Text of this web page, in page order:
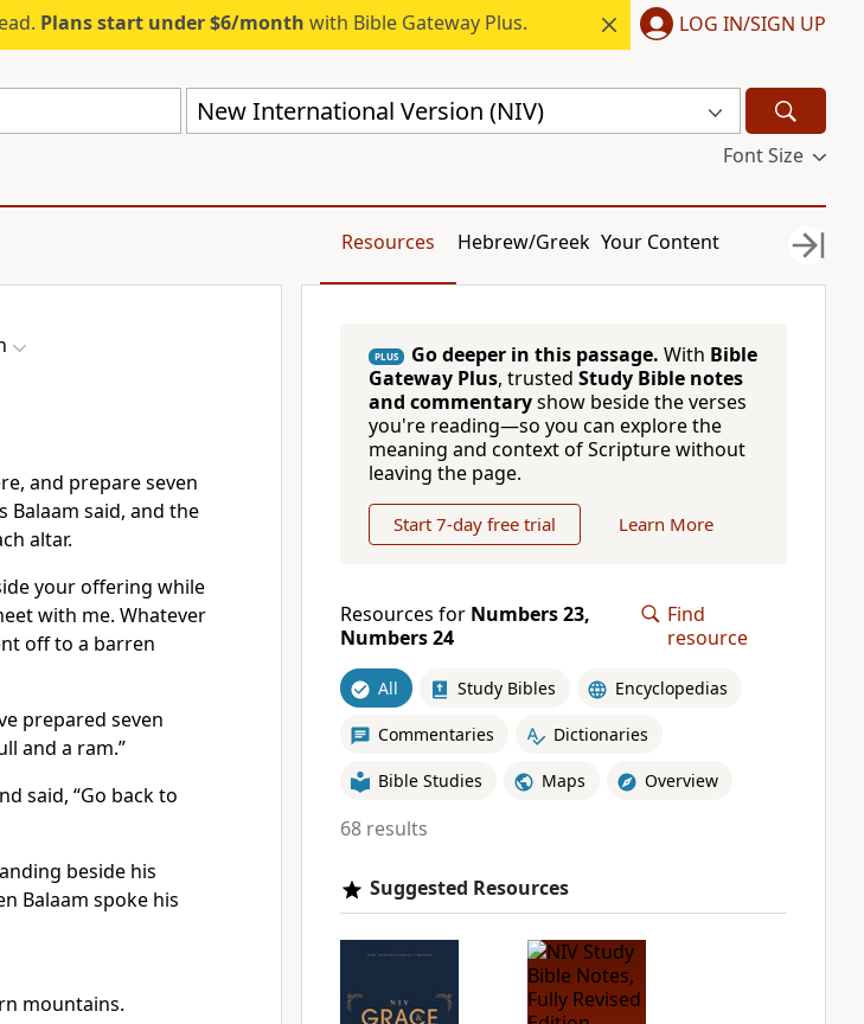
Plans start under $6/month with Bible Gateway Plus. LOG IN/SIGN UP
New International Version (NIV)
Font Size
Resources Hebrew/Greek Your Content
and prepare seven
Balaam said, and the
altar.
your offering while
with me. Whatever
off to a barren
prepared seven
and a ram.”
said, “Go back to
beside his
Balaam spoke his
mountains.
PLUS Go deeper in this passage. With Bible
Gateway Plus, trusted Study Bible notes
and commentaryshow beside the verses
you're reading—so you can explore the
meaning and context of Scripture without
leaving the page.
Start 7-day free trial Learn More
Resources for Numbers 23,
Numbers 24
Find
resource
All Study Bibles Encyclopedias
Commentaries Dictionaries
Bible Studies Maps Overview
68 results
Suggested Resources